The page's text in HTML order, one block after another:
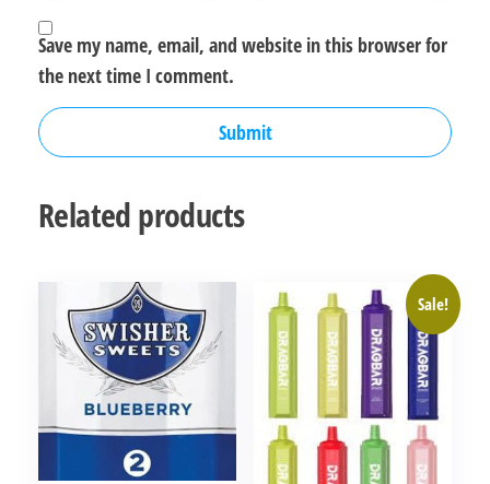
Save my name, email, and website in this browser for
the next time I comment.
Related products
Sale!